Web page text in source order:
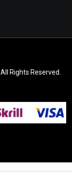
Rights Reserved.